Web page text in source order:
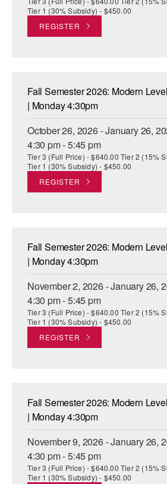
Tier 1 (30% Subsidy) - $450.00
REGISTER
Fall Semester 2026: Modern
| Monday 4:30pm
October 26, 2026 - January 26,
4:30 pm - 5:45 pm
Tier 3 (Full Price) - $640.00 Tier 2 (15%
Tier 1 (30% Subsidy) - $450.00
REGISTER
Fall Semester 2026: Modern
| Monday 4:30pm
November 2, 2026 - January 26,
4:30 pm - 5:45 pm
Tier 3 (Full Price) - $640.00 Tier 2 (15%
Tier 1 (30% Subsidy) - $450.00
REGISTER
Fall Semester 2026: Modern
| Monday 4:30pm
November 9, 2026 - January 26,
4:30 pm - 5:45 pm
Tier 3 (Full Price) - $640.00 Tier 2 (15%
Tier 1 (30% Subsidy) - $450.00